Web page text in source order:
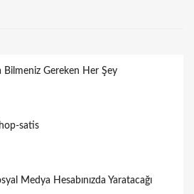
Bilmeniz Gereken Her Şey
satis
Medya Hesabınızda Yaratacağı